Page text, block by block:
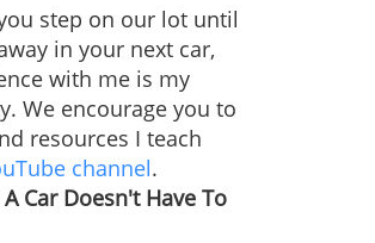
step on our lot until
in your next car,
with me is my
We encourage you to
resources I teach
channel.
Car Doesn't Have To